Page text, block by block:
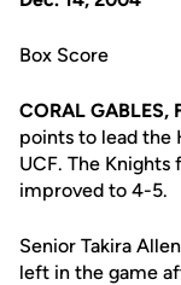
Box Score
CORAL GABLES,
points to lead the
UCF. The
improved to 4-5.
Senior Takira
left in the game